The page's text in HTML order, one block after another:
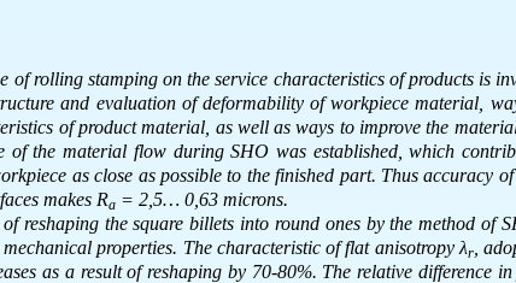
of rolling stamping on the service characteristics of products is
and evaluation of deformability of workpiece material,
of product material, as well as ways to improve the
of the material flow during SHO was established, which
as close as possible to the finished part. Thus accuracy
makes Ra = 2,5… 0,63 microns.
of reshaping the square billets into round ones by the method
properties. The characteristic of flat anisotropy λr,
as a result of reshaping by 70-80%. The relative difference